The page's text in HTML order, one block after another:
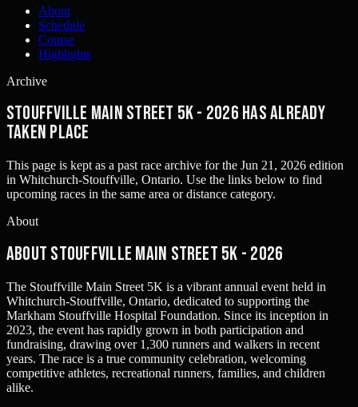
About
Schedule
Course
Highlights
Archive
Stouffville Main Street 5K - 2026 has already
taken place
This page is kept as a past race archive for the Jun 21, 2026 edition
in Whitchurch-Stouffville, Ontario. Use the links below to find
upcoming races in the same area or distance category.
About
About Stouffville Main Street 5K - 2026
The Stouffville Main Street 5K is a vibrant annual event held in
Whitchurch-Stouffville, Ontario, dedicated to supporting the
Markham Stouffville Hospital Foundation. Since its inception in
2023, the event has rapidly grown in both participation and
fundraising, drawing over 1,300 runners and walkers in recent
years. The race is a true community celebration, welcoming
competitive athletes, recreational runners, families, and children
alike.